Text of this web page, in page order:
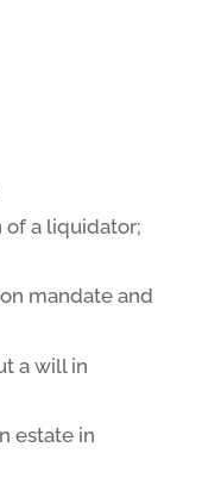
a liquidator;
mandate and
a will in
estate in